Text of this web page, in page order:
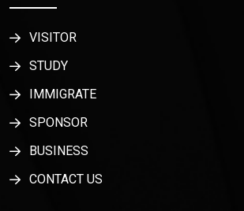
VISITOR
STUDY
IMMIGRATE
SPONSOR
BUSINESS
CONTACT US